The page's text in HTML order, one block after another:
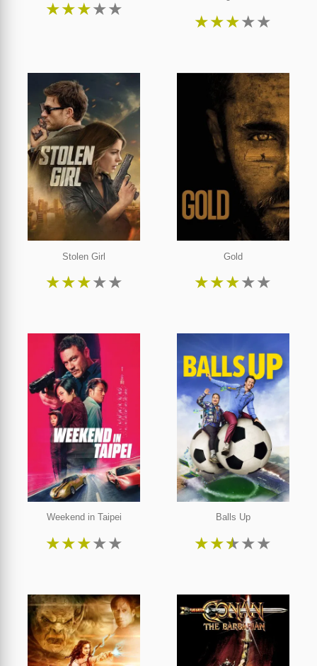
★★★★★
★★★★★
Stolen Girl
★★★★★
Gold
★★★★★
Weekend in Taipei
★★★★★
Balls Up
★★★★★